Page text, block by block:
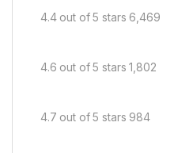
4.4 out of 5 stars 6,469
4.6 out of 5 stars 1,802
4.7 out of 5 stars 984